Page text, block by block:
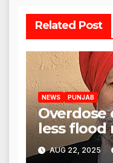
Related Post
NEWS PUNJAB
less flood
Satnam
CM Mann
AUG 22, 2025